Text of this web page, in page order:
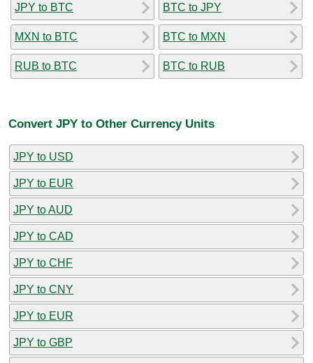
JPY to BTC
MXN to BTC
RUB to BTC
BTC to JPY
BTC to MXN
BTC to RUB
Convert JPY to Other Currency Units
JPY to USD
JPY to EUR
JPY to AUD
JPY to CAD
JPY to CHF
JPY to CNY
JPY to EUR
JPY to GBP